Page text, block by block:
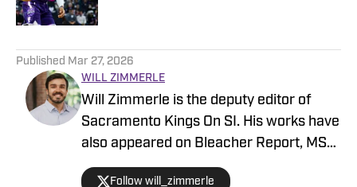
Published Mar 27, 2026
WILL ZIMMERLE
Will Zimmerle is the deputy editor of
Sacramento Kings On SI. His works have
also appeared on Bleacher Report, MSN,
and Yahoo.
Follow will_zimmerle